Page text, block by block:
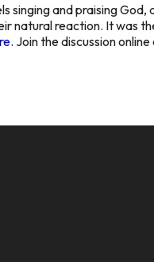
singing and praising
natural reaction. It was
Join the discussion online